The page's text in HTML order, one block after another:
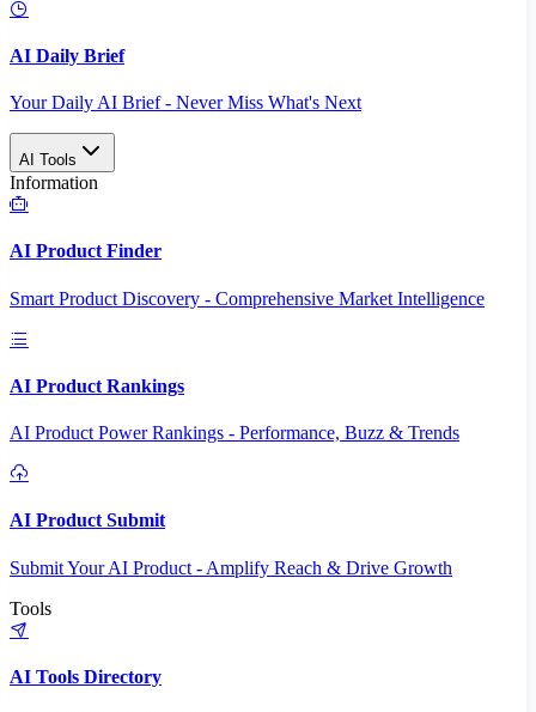
AI Daily Brief
Your Daily AI Brief - Never Miss What's Next
AI Tools
Information
AI Product Finder
Smart Product Discovery - Comprehensive Market Intelligence
AI Product Rankings
AI Product Power Rankings - Performance, Buzz & Trends
AI Product Submit
Submit Your AI Product - Amplify Reach & Drive Growth
Tools
AI Tools Directory